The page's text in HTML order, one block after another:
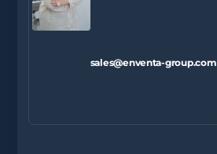
sales@enventa-group.com